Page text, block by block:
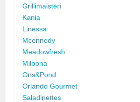
Grillimaisteri
Kania
Linessa
Mcennedy
Meadowfresh
Milbona
Ons&Pond
Orlando Gourmet
Saladinettes